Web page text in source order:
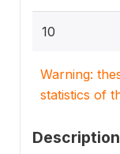
10
Warning:
statistics of
Description